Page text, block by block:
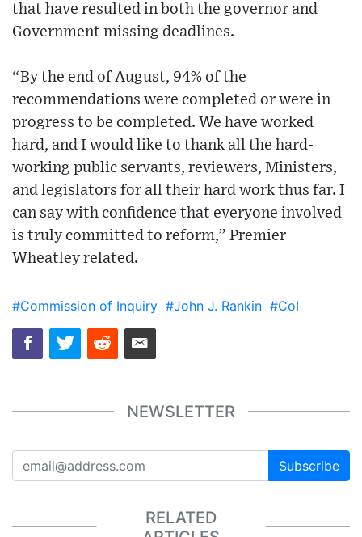
that have resulted in both the governor and
Government missing deadlines.
“By the end of August, 94% of the
recommendations were completed or were in
progress to be completed. We have worked
hard, and I would like to thank all the hard-
working public servants, reviewers, Ministers,
and legislators for all their hard work thus far. I
can say with confidence that everyone involved
is truly committed to reform,” Premier
Wheatley related.
#Commission of Inquiry #John J. Rankin #CoI
NEWSLETTER
Subscribe
RELATED